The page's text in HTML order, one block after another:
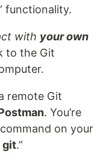
functionality.
with your own
to the Git
remote Git
. You’re
on your
git.”